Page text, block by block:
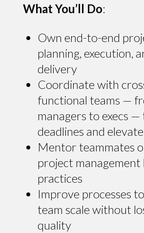
What You’ll Do:
Own end-to-end
planning, execution,
delivery
Coordinate with
functional teams —
managers to execs
deadlines and
Mentor teammates
project management
practices
Improve processes
team scale without
quality